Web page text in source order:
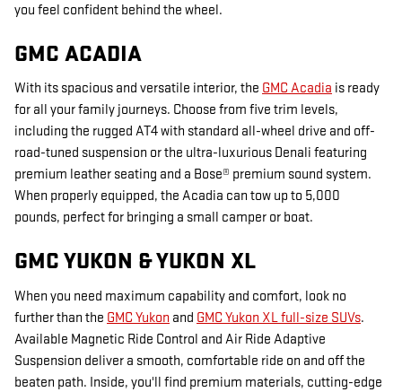
you feel confident behind the wheel.
GMC ACADIA
With its spacious and versatile interior, the GMC Acadia is ready
for all your family journeys. Choose from five trim levels,
including the rugged AT4 with standard all-wheel drive and off-
road-tuned suspension or the ultra-luxurious Denali featuring
premium leather seating and a Bose® premium sound system.
When properly equipped, the Acadia can tow up to 5,000
pounds, perfect for bringing a small camper or boat.
GMC YUKON & YUKON XL
When you need maximum capability and comfort, look no
further than the GMC Yukon and GMC Yukon XL full-size SUVs.
Available Magnetic Ride Control and Air Ride Adaptive
Suspension deliver a smooth, comfortable ride on and off the
beaten path. Inside, you'll find premium materials, cutting-edge